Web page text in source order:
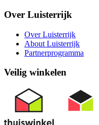
Over Luisterrijk
Over Luisterrijk
About Luisterrijk
Partnerprogramma
Veilig winkelen